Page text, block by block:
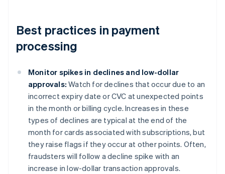
Best practices in payment
processing
Monitor spikes in declines and low-dollar
approvals: Watch for declines that occur due to an
incorrect expiry date or CVC at unexpected points
in the month or billing cycle. Increases in these
types of declines are typical at the end of the
month for cards associated with subscriptions, but
they raise flags if they occur at other points. Often,
fraudsters will follow a decline spike with an
increase in low-dollar transaction approvals.